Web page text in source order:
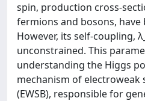
spin, production cross-
fermions and bosons, have
However, its self-coupling,
unconstrained. This
understanding the Higgs
mechanism of electroweak
(EWSB), responsible for